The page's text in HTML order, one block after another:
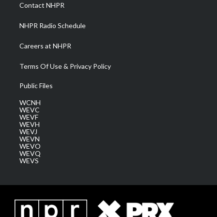
m
Contact NHPR
NHPR Radio Schedule
Careers at NHPR
Terms Of Use & Privacy Policy
Public Files
WCNH
WEVC
WEVF
WEVH
WEVJ
WEVN
WEVO
WEVQ
WEVS